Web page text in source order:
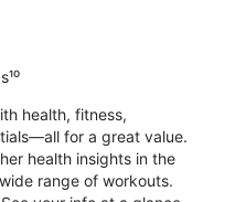
health, fitness,
for a great value.
health insights in the
range of workouts.